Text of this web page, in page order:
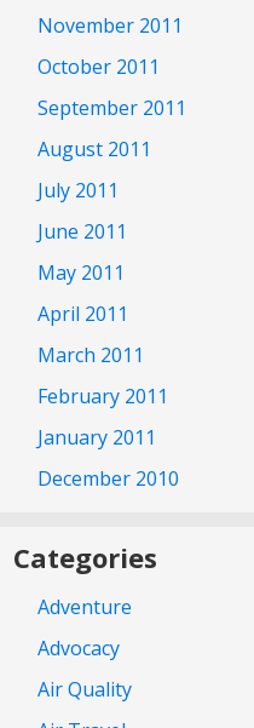
November 2011
October 2011
September 2011
August 2011
July 2011
June 2011
May 2011
April 2011
March 2011
February 2011
January 2011
December 2010
Categories
Adventure
Advocacy
Air Quality